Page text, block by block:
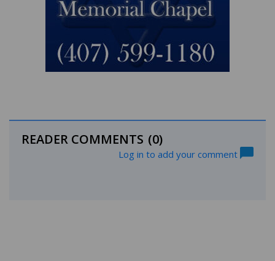
READER COMMENTS (0)
Log in to add your comment